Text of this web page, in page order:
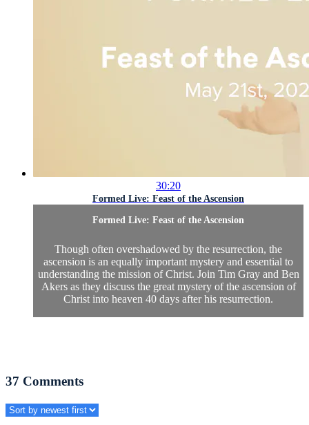
30:20
Formed Live: Feast of the Ascension
Formed Live: Feast of the Ascension
Though often overshadowed by the resurrection, the
ascension is an equally important mystery and essential to
understanding the mission of Christ. Join Tim Gray and Ben
Akers as they discuss the great mystery of the ascension of
Christ into heaven 40 days after his resurrection.
37 Comments